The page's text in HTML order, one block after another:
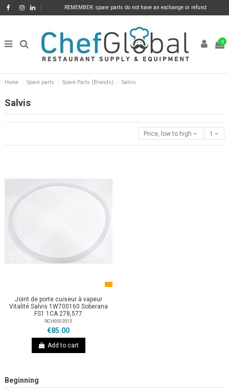
REMEMBER: spare parts do not have an exchange or refund
0
Home Spare parts Spare Parts (Brands) Salvis
Salvis
Price, low to high 1
Joint de porte cuiseur à vapeur
Vitalité Salvis 1W700160 Soberana
FS1 1CA 278,577
RCH0003515
€85.00
Add to cart
Beginning